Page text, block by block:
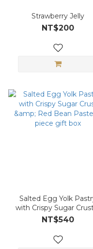
Strawberry Jelly
NT$200
Salted Egg Yolk
with Crispy Sugar
Red Bean Paste 6-
gift box
NT$540